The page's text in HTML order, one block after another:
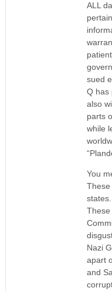
ALL
sued
Q has
also
parts
while
You
These
Nazi
apart
and